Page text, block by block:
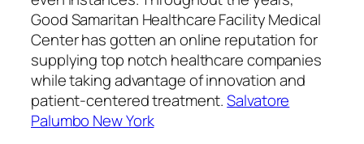
Good Samaritan Healthcare Facility Medical
Center has gotten an online reputation for
supplying top notch healthcare companies
while taking advantage of innovation and
patient-centered treatment.Salvatore
Palumbo New York